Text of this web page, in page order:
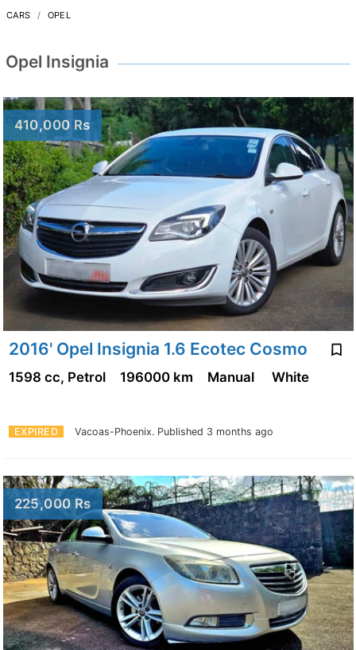
CARS OPEL
Opel Insignia
410,000 Rs
2016' Opel Insignia 1.6 Ecotec Cosmo
EXPIRED Vacoas-Phoenix. Published 3 months ago
1598 cc, Petrol 196000 km Manual White
225,000 Rs